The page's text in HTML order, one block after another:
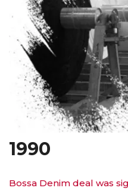
1990
Bossa Denim deal was